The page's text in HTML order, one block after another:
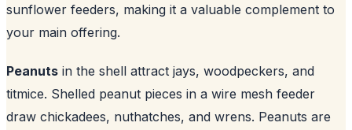
sunflower feeders, making it a valuable complement to
your main offering.
Peanuts in the shell attract jays, woodpeckers, and
titmice. Shelled peanut pieces in a wire mesh feeder
draw chickadees, nuthatches, and wrens. Peanuts are